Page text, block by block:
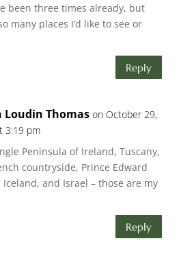
been three times already, but
many places I’d like to see or
Reply
Loudin Thomas on October 29,
3:19 pm
Peninsula of Ireland, Tuscany,
countryside, Prince Edward
Iceland, and Israel – those are my
Reply